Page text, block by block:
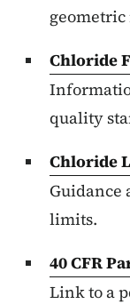
geometric
Chloride
quality
Chloride
Guidance
limits.
40 CFR
Link to a